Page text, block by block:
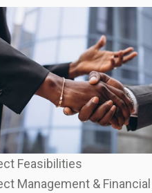
Feasibilities
Management &